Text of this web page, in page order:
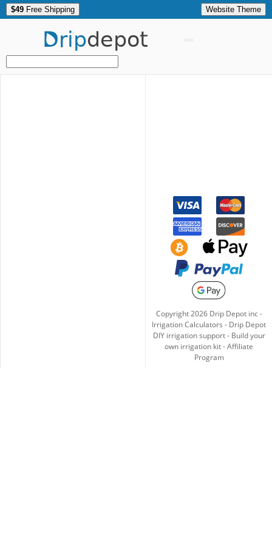
$49 Free Shipping Website Theme
Dripdepot
Copyright2026Drip Depot inc -
Irrigation Calculators - Drip Depot
DIY irrigation support- Build your
own irrigation kit-Affiliate
Program